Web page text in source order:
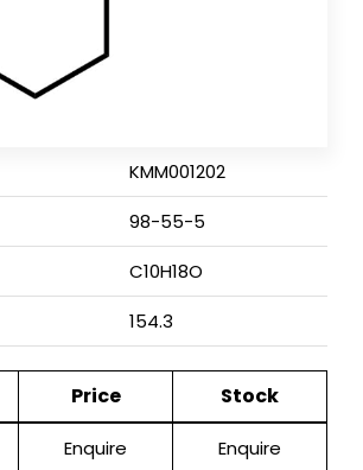
KMM001202
98-55-5
C10H18O
154.3
Price Stock
Enquire Enquire